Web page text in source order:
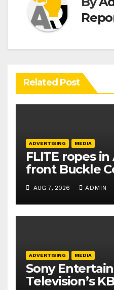
Related Post
ADVERTISING MEDIA
FLITE ropes
front Buckle
campaign
AUG 7, 2026 ADMIN
ADVERTISING MEDIA
Sony
Television’s